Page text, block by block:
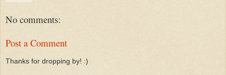
No comments:
Post a Comment
Thanks for dropping by! :)